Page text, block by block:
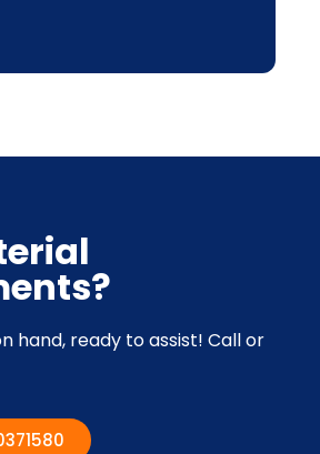
hand, ready to assist! Call or